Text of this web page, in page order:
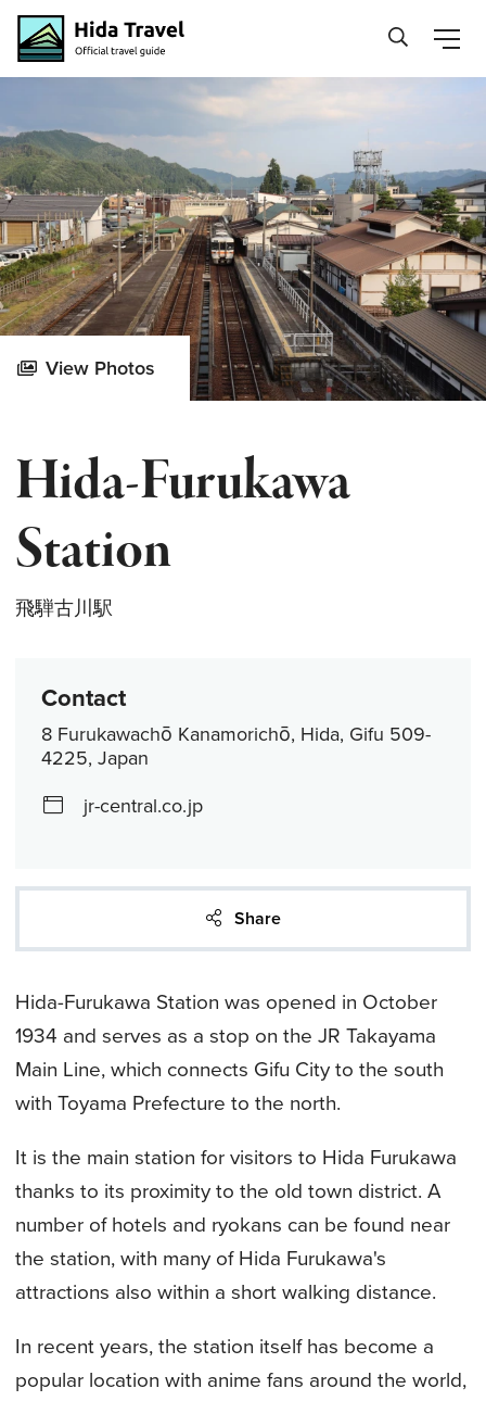
Hida Travel
View Photos
Hida-Furukawa
Station
飛騨古川駅
Contact
8 Furukawachō Kanamorichō, Hida, Gifu 509-
4225, Japan
jr-central.co.jp
Share
Hida-Furukawa Station was opened in October
1934 and serves as a stop on the JR Takayama
Main Line, which connects Gifu City to the south
with Toyama Prefecture to the north.
It is the main station for visitors to Hida Furukawa
thanks to its proximity to the old town district. A
number of hotels and ryokans can be found near
the station, with many of Hida Furukawa's
attractions also within a short walking distance.
In recent years, the station itself has become a
popular location with anime fans around the world,